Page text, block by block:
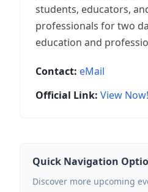
students, educators,
professionals for two
education and
Contact: eMail
Official Link: View
Quick Navigation
Discover more upcoming